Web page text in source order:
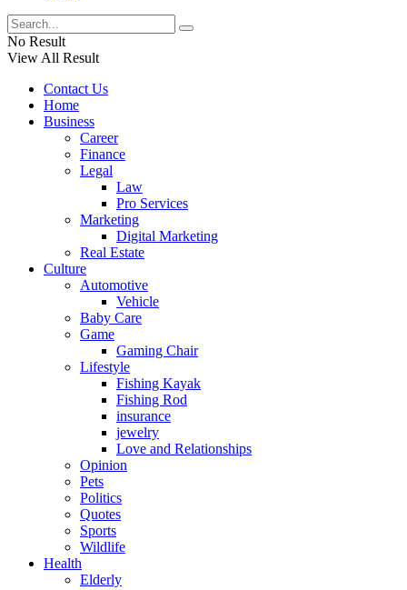
No Result
View All Result
Contact Us
Home
Business
Career
Finance
Legal
Law
Pro Services
Marketing
Digital Marketing
Real Estate
Culture
Automotive
Vehicle
Baby Care
Game
Gaming Chair
Lifestyle
Fishing Kayak
Fishing Rod
insurance
jewelry
Love and Relationships
Opinion
Pets
Politics
Quotes
Sports
Wildlife
Health
Elderly